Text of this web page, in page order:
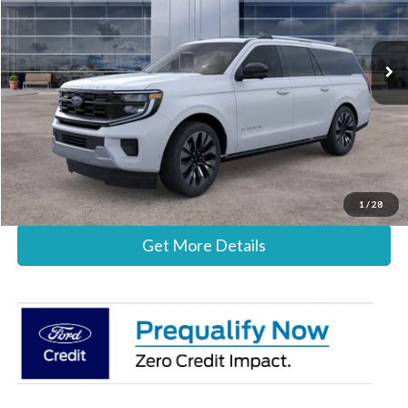
1 / 28
In Stock Ext. Int.
MSRP:
$86,300
Documentation Fee:
+$697
Stearns Price: $86,997
Call Now
Get More Details